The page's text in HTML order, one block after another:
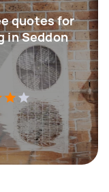
quotes for
in Seddon